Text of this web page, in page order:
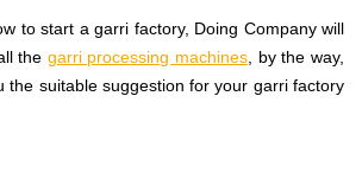
to start a garri factory, Doing Company will
the garri processing machines, by the way,
the suitable suggestion for your garri factory